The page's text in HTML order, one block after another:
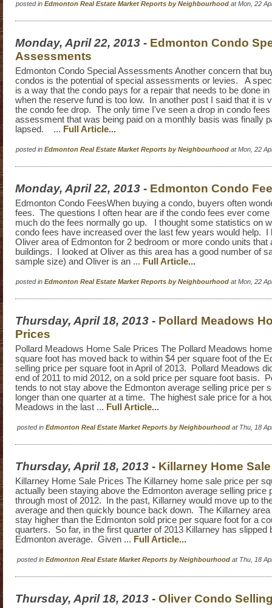
posted in Edmonton Real Estate Market Reports by Neighbourhood at Mon, 22
Monday, April 22, 2013 - Edmonton Condo
Assessments
Edmonton Condo Special Assessments Another concern that
condos is the potential of special assessments or levies. A
is a way that the condo pays for a repair that needs to be done
when the reserve fund is too low. In another post I said that it is
the condo fee drop. The only time I've seen a drop in condo
assessment that was being paid on a monthly basis was finally
lapsed. ... Full Article...
posted in Edmonton Real Estate Market Reports by Neighbourhood at Mon, 22
Monday, April 22, 2013 - Edmonton Condo
Edmonton Condo FeesWhen buying a condo, buyers often
fees. The questions I often hear are if the condo fees ever come
much do the fees normally go up. I thought some statistics on
condo fees have increased over the last few years would help. I
Oliver area of Edmonton for 2 bedroom or more condo units that
buildings. I looked at Oliver as this area has a good number of
sample size) and Oliver is an ... Full Article...
posted in Edmonton Real Estate Market Reports by Neighbourhood at Mon, 22
Thursday, April 18, 2013 - Pollard Meadows
Prices
Pollard Meadows Home Sale Prices The Pollard Meadows
square foot has moved back to within $4 per square foot of the
selling price per square foot in April of 2013. Pollard Meadows
end of 2011 to mid 2012, on a sold price per square foot basis.
tends to not stay above the Edmonton average selling price per
longer than one quarter at a time. The highest sale price for a
Meadows in the last ... Full Article...
posted in Edmonton Real Estate Market Reports by Neighbourhood at Thu, 18
Thursday, April 18, 2013 - Killarney Home
Killarney Home Sale Prices The Killarney home sale price per
actually been staying above the Edmonton average selling price
through most of 2012. In the past, Killarney would move up to
average and then quickly bounce back down. The Killarney
stay higher than the Edmonton sold price per square foot for a
quarters. So far, in the first quarter of 2013 Killarney has slipped
Edmonton average. Given ... Full Article...
posted in Edmonton Real Estate Market Reports by Neighbourhood at Thu, 18
Thursday, April 18, 2013 - Oliver Condo